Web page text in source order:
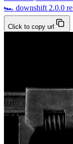
🏎 downshift 2.0.0
Click to copy url